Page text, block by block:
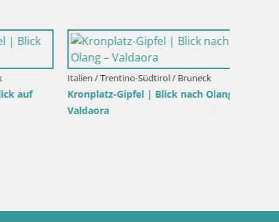
Italien / Trentino-Südtirol / Bruneck
Kronplatz-Gipfel | Blick nach Olang –
Valdaora